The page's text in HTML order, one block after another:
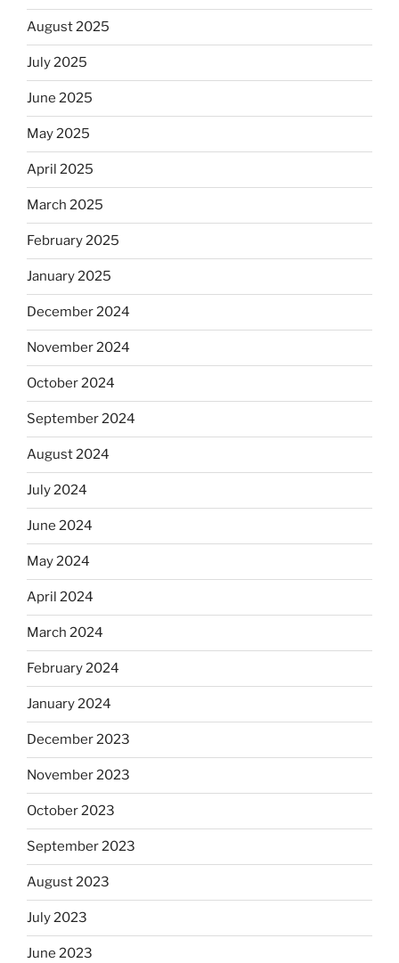
August 2025
July 2025
June 2025
May 2025
April 2025
March 2025
February 2025
January 2025
December 2024
November 2024
October 2024
September 2024
August 2024
July 2024
June 2024
May 2024
April 2024
March 2024
February 2024
January 2024
December 2023
November 2023
October 2023
September 2023
August 2023
July 2023
June 2023